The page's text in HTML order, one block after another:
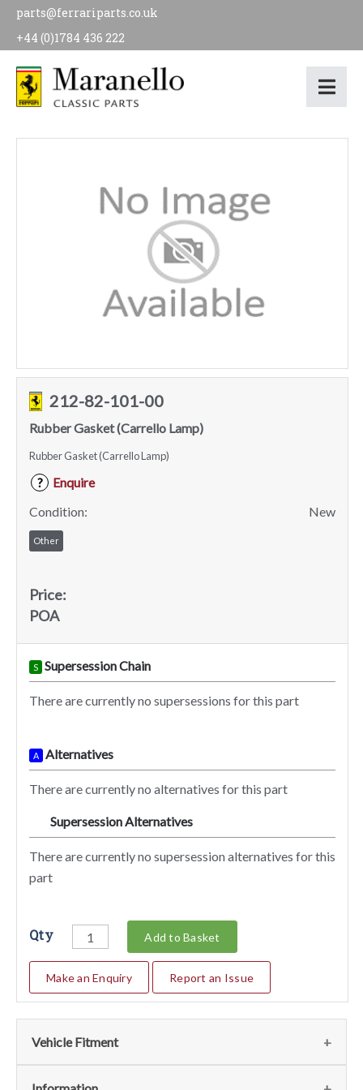
parts@ferrariparts.co.uk
+44 (0)1784 436 222
212-82-101-00
Rubber Gasket (Carrello Lamp)
Rubber Gasket (Carrello Lamp)
?
Enquire
Condition:
New
Other
Price:
POA
S Supersession Chain
There are currently no supersessions for this part
A Alternatives
There are currently no alternatives for this part
Supersession Alternatives
There are currently no supersession alternatives for this
part
Qty Add to Basket
Make an Enquiry Report an Issue
Vehicle Fitment
We currently do not have any information regarding the